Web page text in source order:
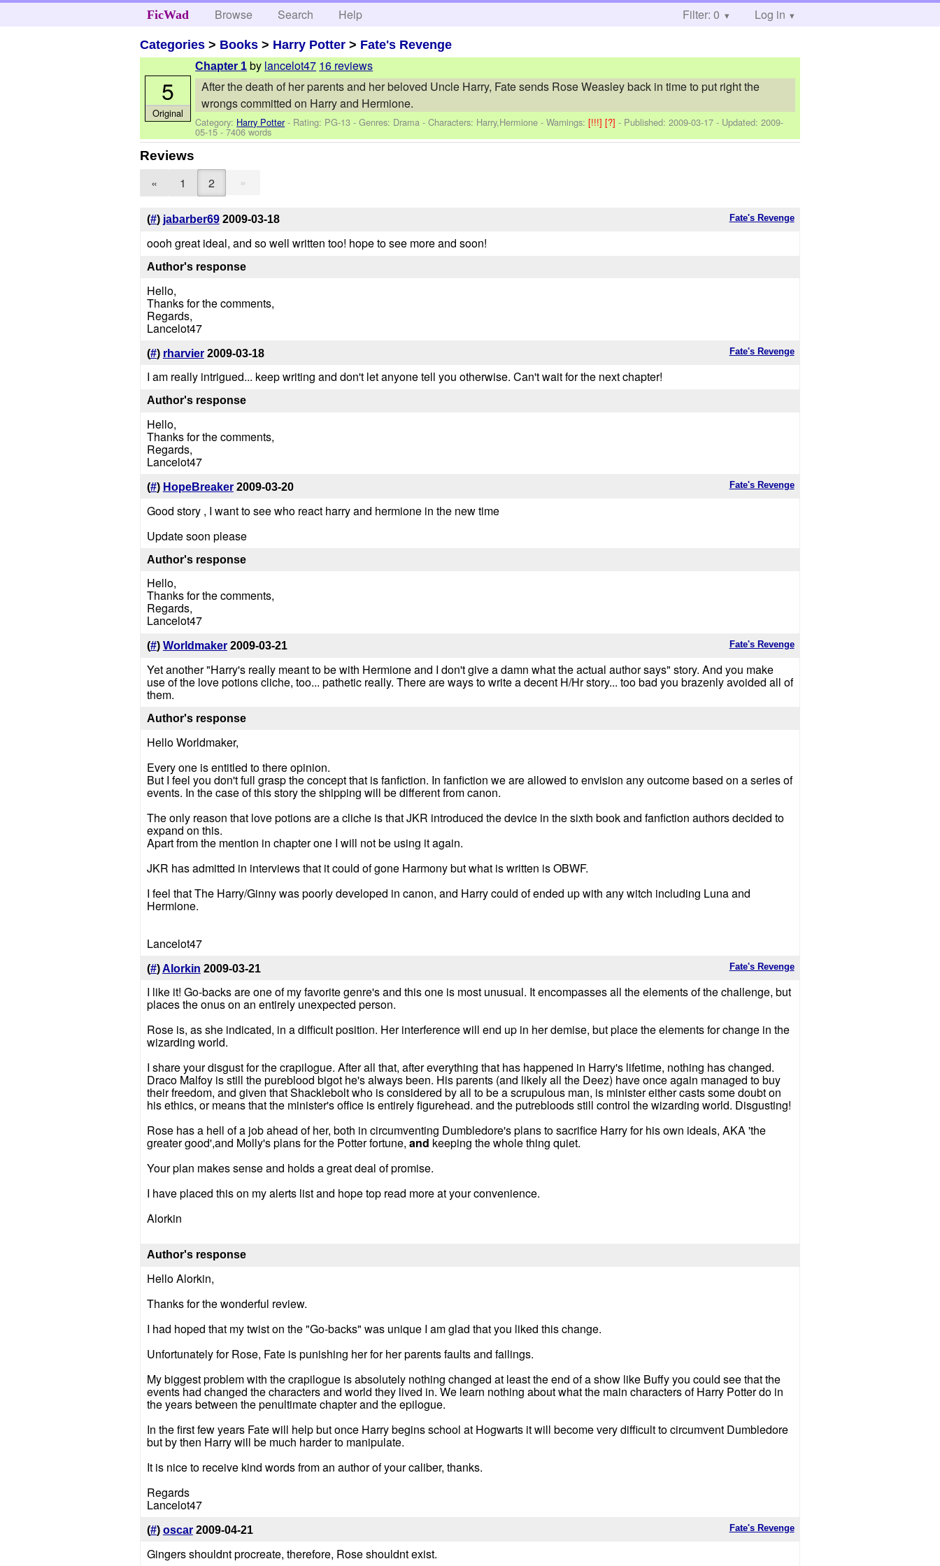
FicWad Browse Search Help Filter: 0 Log in
Categories > Books > Harry Potter > Fate's Revenge
Chapter 1 by lancelot47 16 reviews
After the death of her parents and her beloved Uncle Harry, Fate sends Rose Weasley back in time to put right the
wrongs committed on Harry and Hermione.
Category: Harry Potter- Rating: PG-13 - Genres: Drama -Characters: Harry,Hermione -Warnings:[!!!][?]- Published:2009-03-17 - Updated:2009-
05-15- 7406 words
5
Original
Reviews
« 1 2 »
Fate's Revenge
(#) jabarber69 2009-03-18
oooh great ideal, and so well written too! hope to see more and soon!
Author's response
Hello,
Thanks for the comments,
Regards,
Lancelot47
Fate's Revenge
(#) rharvier 2009-03-18
I am really intrigued... keep writing and don't let anyone tell you otherwise. Can't wait for the next chapter!
Author's response
Hello,
Thanks for the comments,
Regards,
Lancelot47
Fate's Revenge
(#) HopeBreaker 2009-03-20
Good story , I want to see who react harry and hermione in the new time
Update soon please
Author's response
Hello,
Thanks for the comments,
Regards,
Lancelot47
Fate's Revenge
(#) Worldmaker 2009-03-21
Yet another "Harry's really meant to be with Hermione and I don't give a damn what the actual author says" story. And you make
use of the love potions cliche, too... pathetic really. There are ways to write a decent H/Hr story... too bad you brazenly avoided all of
them.
Author's response
Hello Worldmaker,
Every one is entitled to there opinion.
But I feel you don't full grasp the concept that is fanfiction. In fanfiction we are allowed to envision any outcome based on a series of
events. In the case of this story the shipping will be different from canon.
The only reason that love potions are a cliche is that JKR introduced the device in the sixth book and fanfiction authors decided to
expand on this.
Apart from the mention in chapter one I will not be using it again.
JKR has admitted in interviews that it could of gone Harmony but what is written is OBWF.
I feel that The Harry/Ginny was poorly developed in canon, and Harry could of ended up with any witch including Luna and
Hermione.
Lancelot47
Fate's Revenge
(#)Alorkin 2009-03-21
I like it! Go-backs are one of my favorite genre's and this one is most unusual. It encompasses all the elements of the challenge, but
places the onus on an entirely unexpected person.
Rose is, as she indicated, in a difficult position. Her interference will end up in her demise, but place the elements for change in the
wizarding world.
I share your disgust for the crapilogue. After all that, after everything that has happened in Harry's lifetime, nothing has changed.
Draco Malfoy is still the pureblood bigot he's always been. His parents (and likely all the Deez) have once again managed to buy
their freedom, and given that Shacklebolt who is considered by all to be a scrupulous man, is minister either casts some doubt on
his ethics, or means that the minister's office is entirely figurehead. and the putrebloods still control the wizarding world. Disgusting!
Rose has a hell of a job ahead of her, both in circumventing Dumbledore's plans to sacrifice Harry for his own ideals, AKA 'the
greater good',and Molly's plans for the Potter fortune, and keeping the whole thing quiet.
Your plan makes sense and holds a great deal of promise.
I have placed this on my alerts list and hope top read more at your convenience.
Alorkin
Author's response
Hello Alorkin,
Thanks for the wonderful review.
I had hoped that my twist on the "Go-backs" was unique I am glad that you liked this change.
Unfortunately for Rose, Fate is punishing her for her parents faults and failings.
My biggest problem with the crapilogue is absolutely nothing changed at least the end of a show like Buffy you could see that the
events had changed the characters and world they lived in. We learn nothing about what the main characters of Harry Potter do in
the years between the penultimate chapter and the epilogue.
In the first few years Fate will help but once Harry begins school at Hogwarts it will become very difficult to circumvent Dumbledore
but by then Harry will be much harder to manipulate.
It is nice to receive kind words from an author of your caliber, thanks.
Regards
Lancelot47
Fate's Revenge
(#) oscar 2009-04-21
Gingers shouldnt procreate, therefore, Rose shouldnt exist.